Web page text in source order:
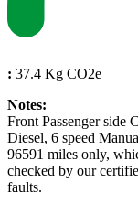
: 37.4 Kg CO2e
Notes:
Front Passenger side
Diesel, 6 speed
96591 miles only,
checked by our
faults.